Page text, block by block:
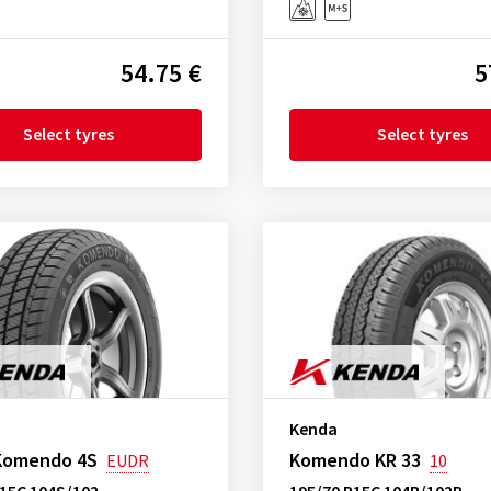
54.75 €
Select tyres Select tyres
4S EUDR
Kenda
Komendo KR 33 10